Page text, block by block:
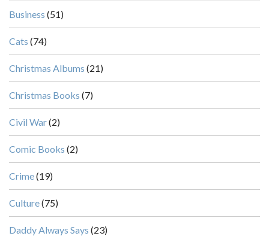
Business (51)
Cats (74)
Christmas Albums (21)
Christmas Books (7)
Civil War(2)
Comic Books (2)
Crime(19)
Culture(75)
Daddy Always Says (23)